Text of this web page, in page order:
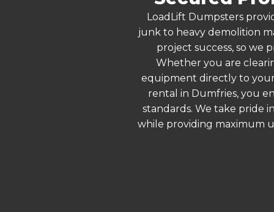
LoadLift Dumpsters
junk to heavy demolition
project success, so we
Whether you are
equipment directly to
rental in Dumfries, you
standards. We take pride
while providing maximum